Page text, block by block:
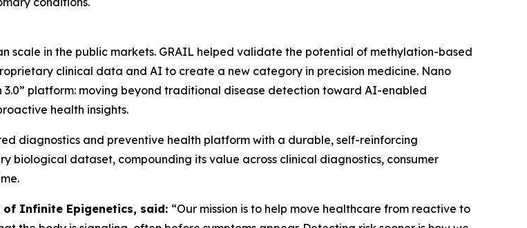
scale in the public markets. GRAIL helped validate the potential of methylation-based
clinical data and AI to create a new category in precision medicine. Nano
platform: moving beyond traditional disease detection toward AI-enabled
health insights.
diagnostics and preventive health platform with a durable, self-reinforcing
biological dataset, compounding its value across clinical diagnostics, consumer
of Infinite Epigenetics, said: “Our mission is to help move healthcare from reactive to